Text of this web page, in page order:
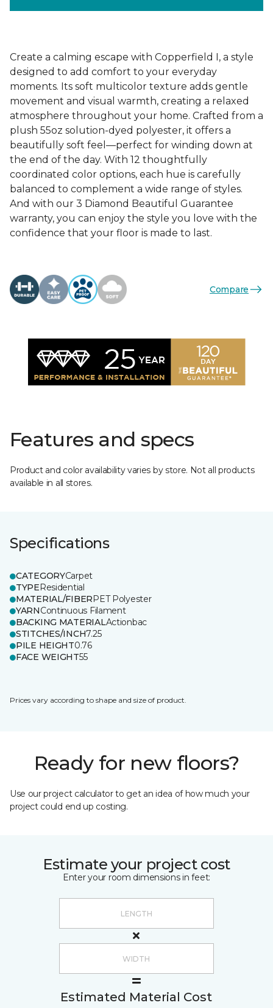
Create a calming escape with Copperfield I, a style
designed to add comfort to your everyday
moments. Its soft multicolor texture adds gentle
movement and visual warmth, creating a relaxed
atmosphere throughout your home. Crafted from a
plush 55oz solution-dyed polyester, it offers a
beautifully soft feel—perfect for winding down at
the end of the day. With 12 thoughtfully
coordinated color options, each hue is carefully
balanced to complement a wide range of styles.
And with our 3 Diamond Beautiful Guarantee
warranty, you can enjoy the style you love with the
confidence that your floor is made to last.
Compare
Features and specs
Product and color availability varies by store. Not all products
available in all stores.
Specifications
CATEGORYCarpet
TYPEResidential
MATERIAL/FIBERPET Polyester
YARNContinuous Filament
BACKING MATERIALActionbac
STITCHES/INCH7.25
PILE HEIGHT0.76
FACE WEIGHT55
Prices vary according to shape and size of product.
Ready for new floors?
Use our project calculator to get an idea of how much your
project could end up costing.
Estimate your project cost
Enter your room dimensions in feet:
Estimated Material Cost